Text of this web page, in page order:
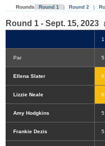
Rounds Round 1 | Round 2 |
Round 1 - Sept. 15, 2023
1
Par 5
Ellena Slater 6
Lizzie Neale 6
Amy Hodgkins 5
Frankie Dezis 5